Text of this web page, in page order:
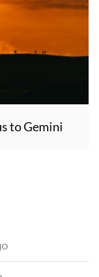
to Gemini